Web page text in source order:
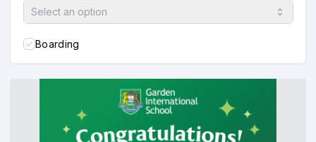
Select an option
Boarding